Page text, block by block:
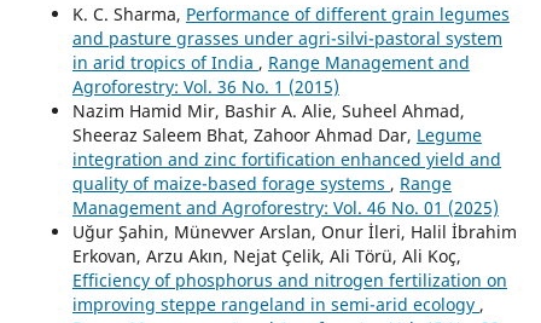
K. C. Sharma, Performance of different grain legumes
and pasture grasses under agri-silvi-pastoral system
in arid tropics of India , Range Management and
Agroforestry: Vol. 36 No. 1 (2015)
Nazim Hamid Mir, Bashir A. Alie, Suheel Ahmad,
Sheeraz Saleem Bhat, Zahoor Ahmad Dar, Legume
integration and zinc fortification enhanced yield and
quality of maize-based forage systems , Range
Management and Agroforestry: Vol. 46 No. 01 (2025)
Uğur Şahin, Münevver Arslan, Onur İleri, Halil İbrahim
Erkovan, Arzu Akın, Nejat Çelik, Ali Törü, Ali Koç,
Efficiency of phosphorus and nitrogen fertilization on
improving steppe rangeland in semi-arid ecology ,